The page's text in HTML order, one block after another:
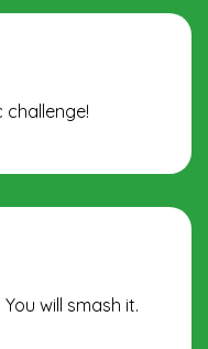
challenge!
will smash it.